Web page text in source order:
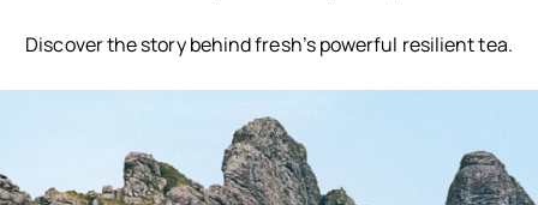
Discover the story behind fresh’s powerful resilient tea.